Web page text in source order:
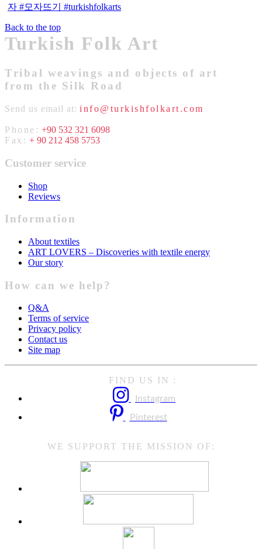
Back to the top
Turkish Folk Art
Tribal weavings and objects of art
from the Silk Road
Send us email at: info@turkishfolkart.com
Phone: +90 532 321 6098
Fax: + 90 212 458 5753
Customer service
Shop
Reviews
Information
About textiles
ART LOVERS – Discoveries with textile energy
Our story
How can we help?
Q&A
Terms of service
Privacy policy
Contact us
Site map
FIND US IN :
Instagram
Pinterest
WE SUPPORT THE MISSION OF: